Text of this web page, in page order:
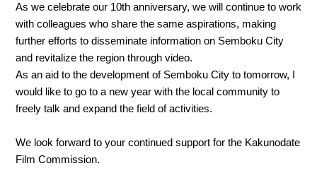
As we celebrate our 10th anniversary, we will continue to work
with colleagues who share the same aspirations, making
further efforts to disseminate information on Semboku City
and revitalize the region through video.
As an aid to the development of Semboku City to tomorrow, I
would like to go to a new year with the local community to
freely talk and expand the field of activities.
We look forward to your continued support for the Kakunodate
Film Commission.